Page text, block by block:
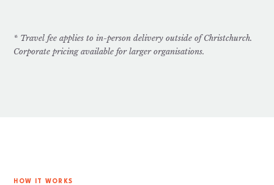
* Travel fee applies to in-person delivery outside of Christchurch.
Corporate pricing available for larger organisations.
HOW IT WORKS